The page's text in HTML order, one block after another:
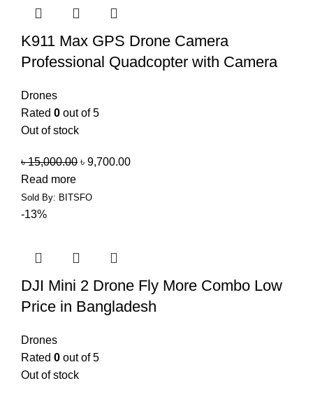
K911 Max GPS Drone Camera
Professional Quadcopter with Camera
Drones
Rated 0 out of 5
Out of stock
৳15,000.00 ৳ 9,700.00
Read more
Sold By: BITSFO
-13%
DJI Mini 2 Drone Fly More Combo Low
Price in Bangladesh
Drones
Rated 0 out of 5
Out of stock